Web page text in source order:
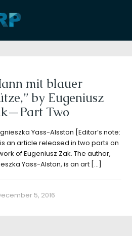
Categories
mit blauer
by Eugeniusz
Two
Yass-Alsston [Editor’s note:
an article released in two parts on
of Eugeniusz Zak. The author,
Yass-Alston, is an art[…]
5, 2016